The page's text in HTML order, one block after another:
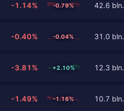
-1.14% -0.79% 42.6
-0.40% -0.04% 31.0
-3.81% +2.10% 12.3
-1.49% -1.16% 10.7